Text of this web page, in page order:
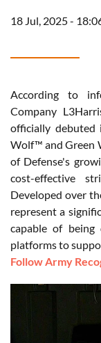
18 Jul, 2025 -
According to
Company
officially debuted
Wolf™ and Green
of Defense's
cost-effective
Developed over
represent a
capable of being
platforms to
Follow Army